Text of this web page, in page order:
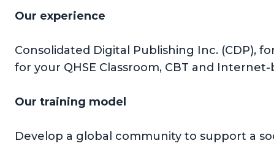
Our experience
Consolidated Digital Publishing Inc. (CDP),
for your QHSE Classroom, CBT and
Our training model
Develop a global community to support a